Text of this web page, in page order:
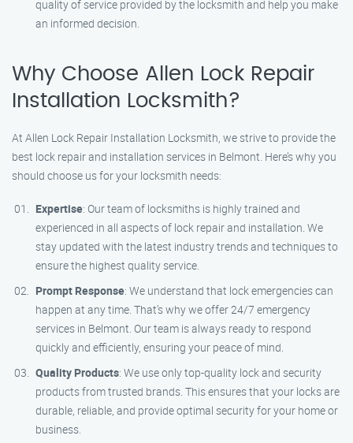
quality of service provided by the locksmith and help you make
an informed decision.
Why Choose Allen Lock Repair
Installation Locksmith?
At Allen Lock Repair Installation Locksmith, we strive to provide the
best lock repair and installation services in Belmont. Here’s why you
should choose us for your locksmith needs:
Expertise: Our team of locksmiths is highly trained and
experienced in all aspects of lock repair and installation. We
stay updated with the latest industry trends and techniques to
ensure the highest quality service.
Prompt Response: We understand that lock emergencies can
happen at any time. That’s why we offer 24/7 emergency
services in Belmont. Our team is always ready to respond
quickly and efficiently, ensuring your peace of mind.
Quality Products: We use only top-quality lock and security
products from trusted brands. This ensures that your locks are
durable, reliable, and provide optimal security for your home or
business.